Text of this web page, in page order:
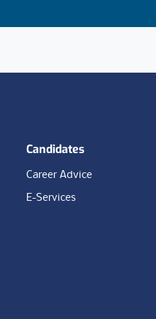
Candidates
Career Advice
E-Services